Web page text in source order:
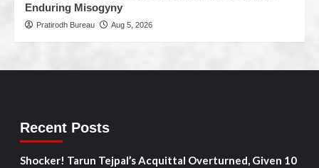
Enduring Misogyny
Pratirodh Bureau Aug 5, 2026
Recent Posts
Shocker! Tarun Tejpal’s Acquittal Overturned, Given 10